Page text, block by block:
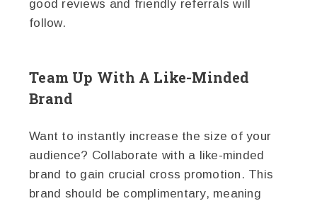
good reviews and friendly referrals will
follow.
Team Up With A Like-Minded
Brand
Want to instantly increase the size of your
audience? Collaborate with a like-minded
brand to gain crucial cross promotion. This
brand should be complimentary, meaning